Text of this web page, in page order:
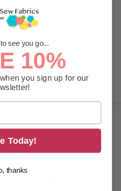
see you go...
10%
you sign up for our
Today!
thanks